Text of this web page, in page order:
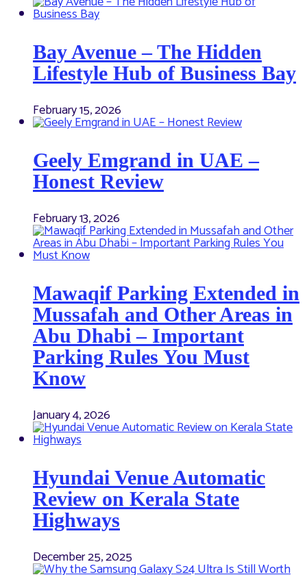
Bay Avenue – The Hidden
Lifestyle Hub of Business Bay
February 15, 2026
Geely Emgrand in UAE –
Honest Review
February 13, 2026
Mawaqif Parking Extended in
Mussafah and Other Areas in
Abu Dhabi – Important
Parking Rules You Must
Know
January 4, 2026
Hyundai Venue Automatic
Review on Kerala State
Highways
December 25, 2025